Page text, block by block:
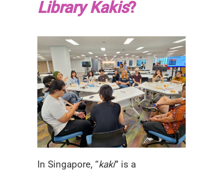
Library Kakis?
In Singapore, “kaki” is a